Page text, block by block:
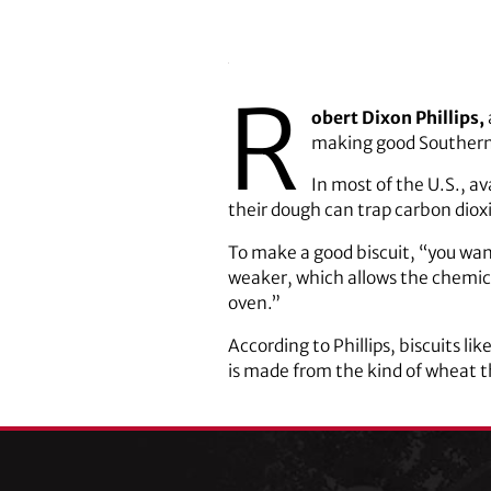
R obert Dixon Phillips,
making good
In most of the U.S.,
their dough can trap carbon
To make a good biscuit, “you
weaker, which allows the
oven.”
According to Phillips, biscuits
is made from the kind of wheat